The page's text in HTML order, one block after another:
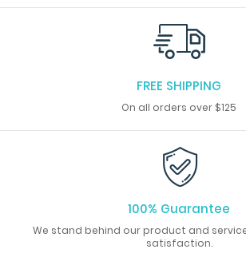
FREE SHIPPING
On all orders over $125
100% Guarantee
We stand behind our product and
satisfaction.